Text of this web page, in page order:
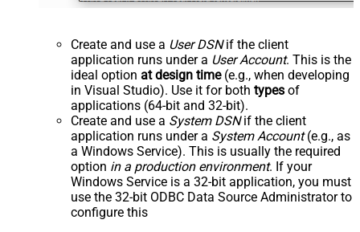
Create and use a User DSNif the client
application runs under a User Account. This is the
ideal option at design time(e.g., when developing
in Visual Studio). Use it for both types of
applications (64-bit and 32-bit).
Create and use a System DSNif the client
application runs under a System Account(e.g., as
a Windows Service). This is usually the required
option in a production environment. If your
Windows Service is a 32-bit application, you must
use the 32-bit ODBC Data Source Administrator to
configure this